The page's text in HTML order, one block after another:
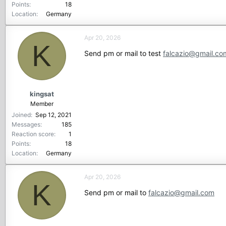
Points
18
Location
Germany
K
kingsat
Member
Joined Sep 12, 2021
Messages
185
Reaction score
1
Points
18
Location
Germany
Apr 20, 2026
Send pm or mail to test
K
Apr 20, 2026
Send pm or mail to falcazio@gmail.com